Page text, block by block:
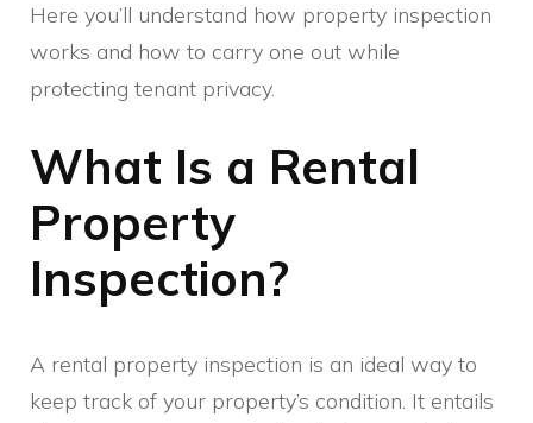
Here you’ll understand how property inspection
works and how to carry one out while
protecting tenant privacy.
What Is a Rental
Property
Inspection?
A rental property inspection is an ideal way to
keep track of your property’s condition. It entails